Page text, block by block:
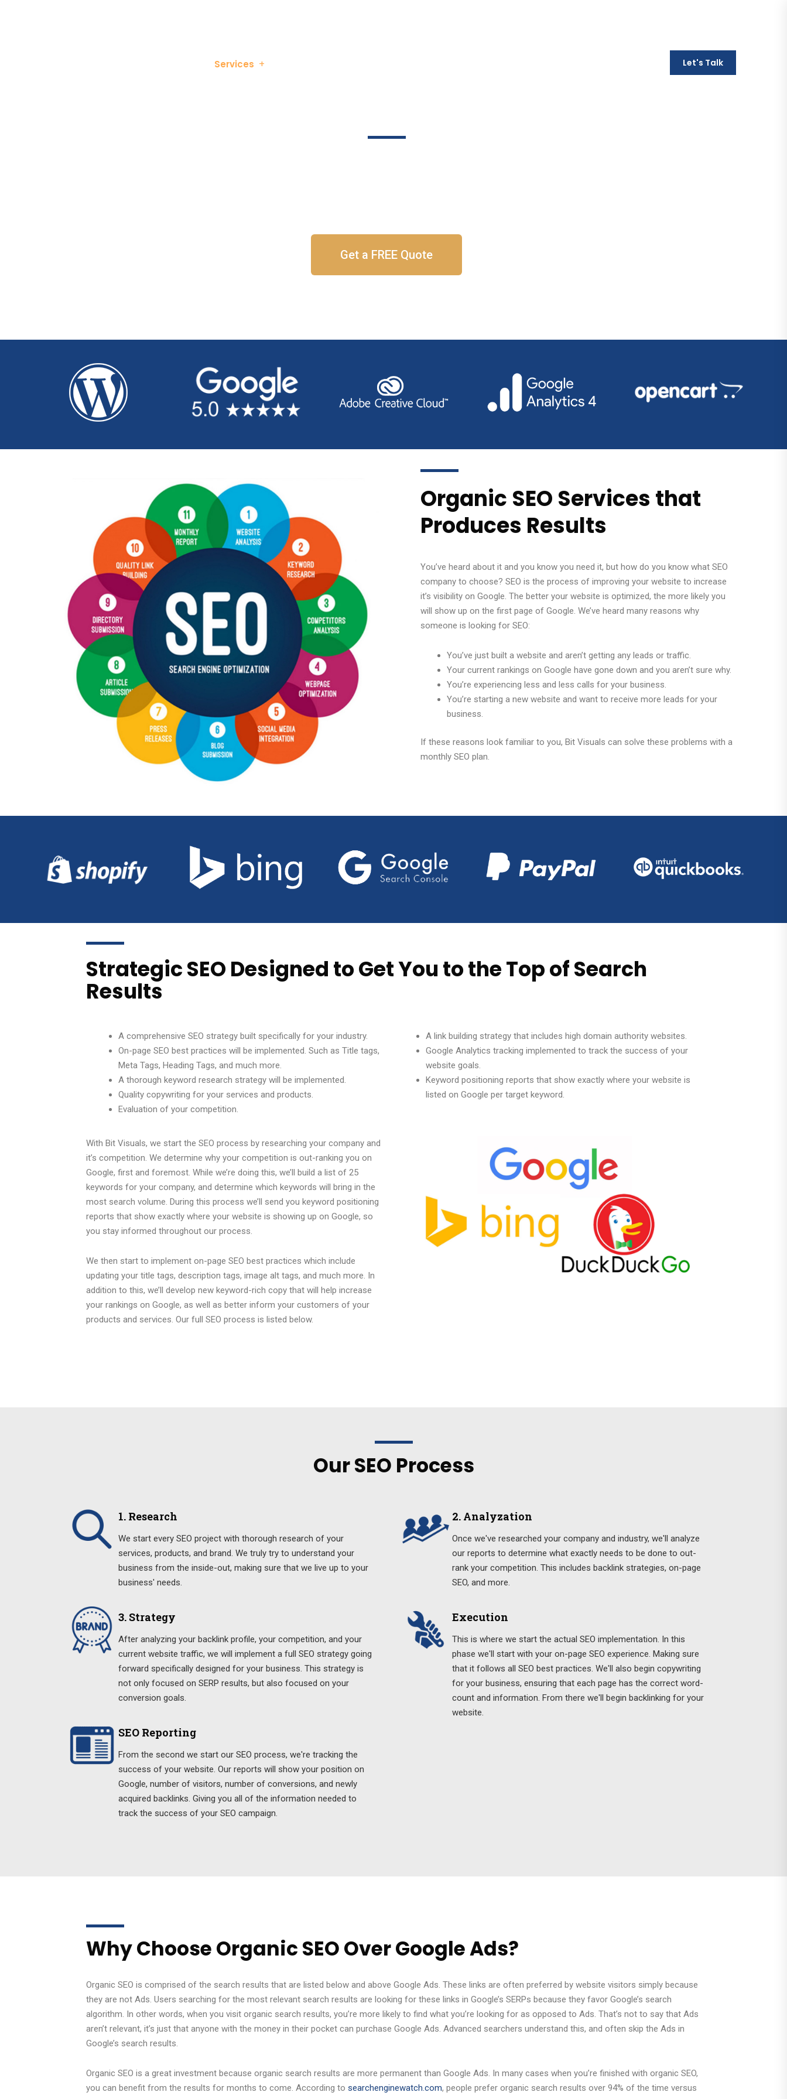
Services Let's Talk
SEO
Get a FREE Quote
Organic SEO Services that
Produces Results
You’ve heard about it and you know you need it, but how do you know what SEO
company to choose? SEO is the process of improving your website to increase
it’s visibility on Google. The better your website is optimized, the more likely you
will show up on the first page of Google. We’ve heard many reasons why
someone is looking for SEO:
You’ve just built a website and aren’t getting any leads or traffic.
Your current rankings on Google have gone down and you aren’t sure why.
You’re experiencing less and less calls for your business.
You’re starting a new website and want to receive more leads for your
business.
If these reasons look familiar to you, Bit Visuals can solve these problems with a
monthly SEO plan.
Strategic SEO Designed to Get You to the Top of Search
Results
A comprehensive SEO strategy built specifically for your industry.
On-page SEO best practices will be implemented. Such as Title tags,
Meta Tags, Heading Tags, and much more.
A thorough keyword research strategy will be implemented.
Quality copywriting for your services and products.
Evaluation of your competition.
A link building strategy that includes high domain authority websites.
Google Analytics tracking implemented to track the success of your
website goals.
Keyword positioning reports that show exactly where your website is
listed on Google per target keyword.
With Bit Visuals, we start the SEO process by researching your company and
it’s competition. We determine why your competition is out-ranking you on
Google, first and foremost. While we’re doing this, we’ll build a list of 25
keywords for your company, and determine which keywords will bring in the
most search volume. During this process we’ll send you keyword positioning
reports that show exactly where your website is showing up on Google, so
you stay informed throughout our process.
We then start to implement on-page SEO best practices which include
updating your title tags, description tags, image alt tags, and much more. In
addition to this, we’ll develop new keyword-rich copy that will help increase
your rankings on Google, as well as better inform your customers of your
products and services. Our full SEO process is listed below.
Our SEO Process
1. Research
We start every SEO project with thorough research of your
services, products, and brand. We truly try to understand your
business from the inside-out, making sure that we live up to your
business' needs.
3. Strategy
After analyzing your backlink profile, your competition, and your
current website traffic, we will implement a full SEO strategy going
forward specifically designed for your business. This strategy is
not only focused on SERP results, but also focused on your
conversion goals.
SEO Reporting
From the second we start our SEO process, we're tracking the
success of your website. Our reports will show your position on
Google, number of visitors, number of conversions, and newly
acquired backlinks. Giving you all of the information needed to
track the success of your SEO campaign.
2. Analyzation
Once we've researched your company and industry, we'll analyze
our reports to determine what exactly needs to be done to out-
rank your competition. This includes backlink strategies, on-page
SEO, and more.
Execution
This is where we start the actual SEO implementation. In this
phase we'll start with your on-page SEO experience. Making sure
that it follows all SEO best practices. We'll also begin copywriting
for your business, ensuring that each page has the correct word-
count and information. From there we'll begin backlinking for your
website.
Why Choose Organic SEO Over Google Ads?
Organic SEO is comprised of the search results that are listed below and above Google Ads. These links are often preferred by website visitors simply because
they are not Ads. Users searching for the most relevant search results are looking for these links in Google’s SERPs because they favor Google’s search
algorithm. In other words, when you visit organic search results, you’re more likely to find what you’re looking for as opposed to Ads. That’s not to say that Ads
aren’t relevant, it’s just that anyone with the money in their pocket can purchase Google Ads. Advanced searchers understand this, and often skip the Ads in
Google’s search results.
Organic SEO is a great investment because organic search results are more permanent than Google Ads. In many cases when you’re finished with organic SEO,
you can benefit from the results for months to come. According to searchenginewatch.com, people prefer organic search results over 94% of the time versus